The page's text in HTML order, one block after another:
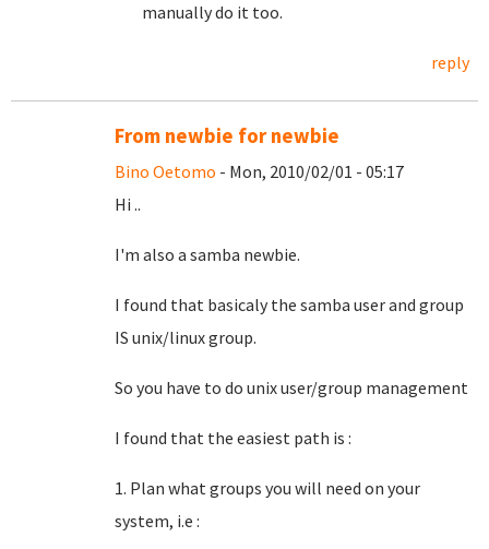
manually do it too.
reply
From newbie for newbie
Bino Oetomo - Mon, 2010/02/01 - 05:17
Hi ..
I'm also a samba newbie.
I found that basicaly the samba user and group
IS unix/linux group.
So you have to do unix user/group management
I found that the easiest path is :
1. Plan what groups you will need on your
system, i.e :